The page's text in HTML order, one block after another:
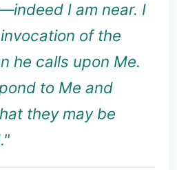
I am near. I
of the
he calls upon Me.
to Me and
they may be